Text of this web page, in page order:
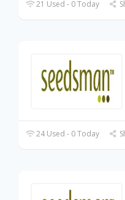
21 Used - 0 Today
24 Used - 0 Today